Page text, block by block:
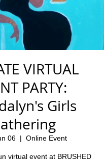
VIRTUAL
PARTY:
Girls
06
  |
Online Event
virtual event at BRUSHED